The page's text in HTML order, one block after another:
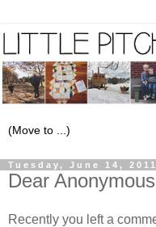
Tuesday, June 14, 2011
Dear
Recently you left a